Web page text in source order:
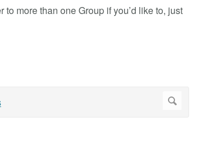
more than one Group if you’d like to, just